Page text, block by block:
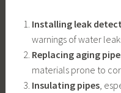
Installing leak
warnings of water
Replacing aging
materials prone to
Insulating pipes,